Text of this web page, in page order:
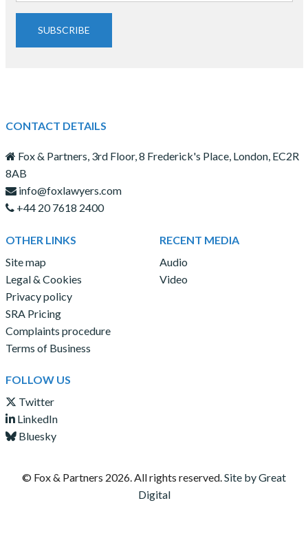
SUBSCRIBE
CONTACT DETAILS
Fox & Partners, 3rd Floor, 8 Frederick's Place, London, EC2R
8AB
info@foxlawyers.com
+44 20 7618 2400
OTHER LINKS
Site map
Legal & Cookies
Privacy policy
SRA Pricing
Complaints procedure
Terms of Business
RECENT MEDIA
Audio
Video
FOLLOW US
Twitter
LinkedIn
Bluesky
© Fox & Partners 2026. All rights reserved.Site by Great
Digital